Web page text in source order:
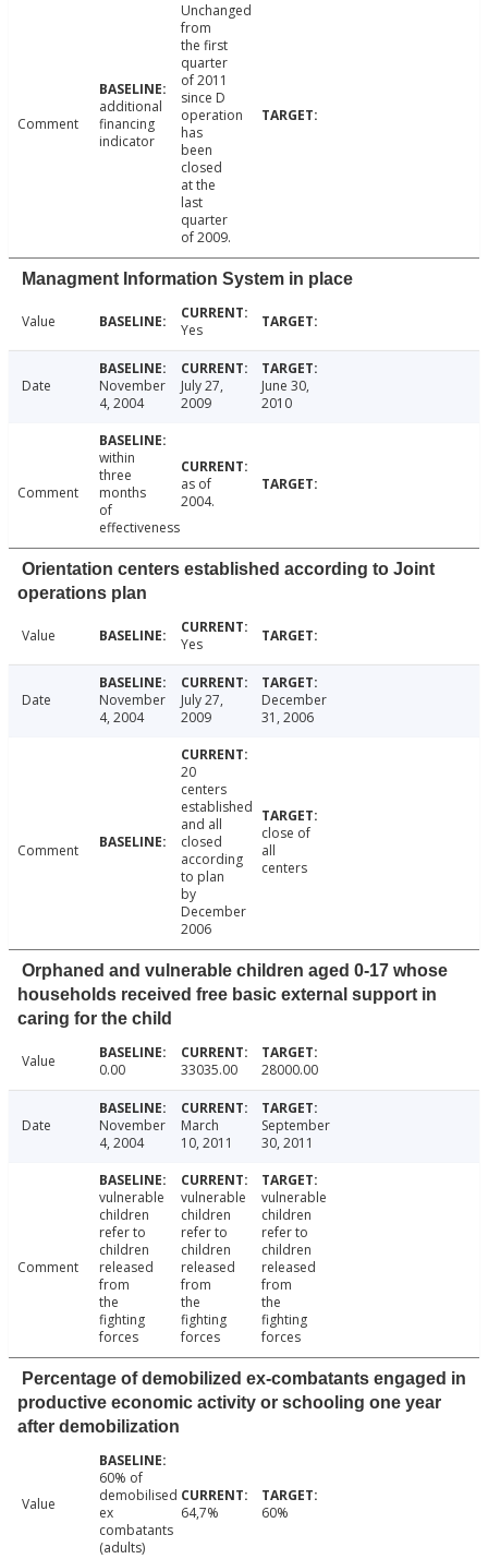
Comment
additional
financing
indicator
Unchanged
from
the first
quarter
of 2011
since D
operation
has
been
closed
at the
last
quarter
of 2009.
Managment Information System in place
Value Yes
Date
November
4, 2004
July 27,
2009
June 30,
2010
Comment
within
three
months
of
effectiveness
as of
2004.
Orientation centers established according to Joint
operations plan
Value Yes
Date
November
4, 2004
July 27,
2009
December
31, 2006
Comment
20
centers
established
and all
closed
according
to plan
by
December
2006
close of
all
centers
Orphaned and vulnerable children aged 0-17 whose
households received free basic external support in
caring for the child
Value 0.00 33035.00 28000.00
Date
November
4, 2004
March
10, 2011
September
30, 2011
Comment
vulnerable
children
refer to
children
released
from
the
fighting
forces
vulnerable
children
refer to
children
released
from
the
fighting
forces
vulnerable
children
refer to
children
released
from
the
fighting
forces
Percentage of demobilized ex-combatants engaged in
productive economic activity or schooling one year
after demobilization
Value
60% of
demobilised
ex
combatants
(adults)
64,7% 60%